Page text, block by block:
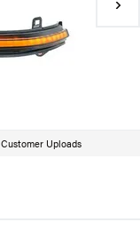
Customer Uploads